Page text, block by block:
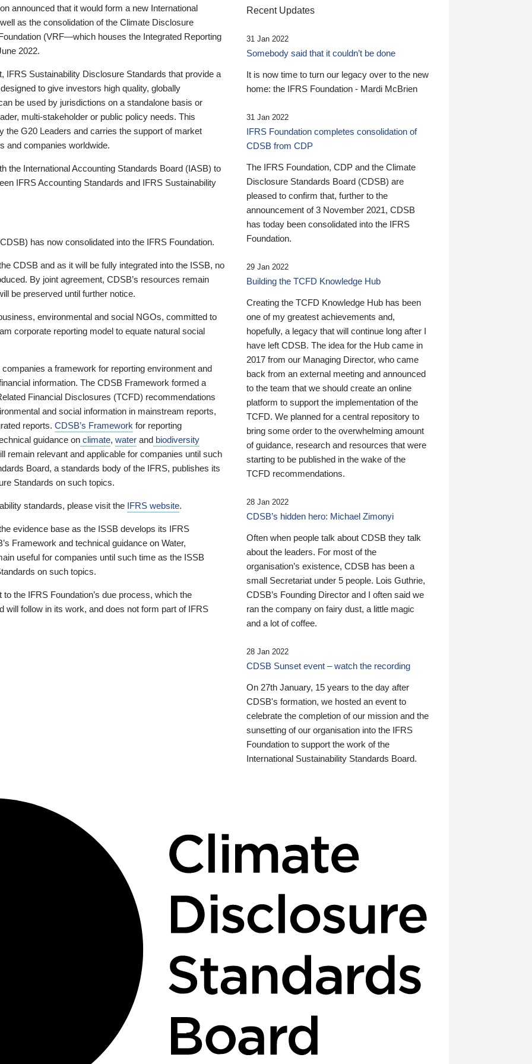
announced that it would form a new International
as the consolidation of the Climate Disclosure
(VRF—which houses the Integrated Reporting
2022.
IFRS Sustainability Disclosure Standards that provide a
to give investors high quality, globally
be used by jurisdictions on a standalone basis or
multi-stakeholder or public policy needs. This
the G20 Leaders and carries the support of market
and companies worldwide.
the International Accounting Standards Board (IASB) to
IFRS Accounting Standards and IFRS Sustainability
has now consolidated into the IFRS Foundation.
CDSB and as it will be fully integrated into the ISSB, no
By joint agreement, CDSB’s resources remain
be preserved until further notice.
environmental and social NGOs, committed to
corporate reporting model to equate natural social
a framework for reporting environment and
information. The CDSB Framework formed a
Financial Disclosures (TCFD) recommendations
and social information in mainstream reports,
reports. CDSB’s Framework for reporting
guidance on climate, water and biodiversity
remain relevant and applicable for companies until such
Board, a standards body of the IFRS, publishes its
Standards on such topics.
standards, please visit the IFRS website.
evidence base as the ISSB develops its IFRS
Framework and technical guidance on Water,
useful for companies until such time as the ISSB
on such topics.
the IFRS Foundation’s due process, which the
will follow in its work, and does not form part of IFRS
Recent Updates
31 Jan 2022
Somebody said that it couldn’t be done
It is now time to turn our legacy over to the new
home: the IFRS Foundation - Mardi McBrien
31 Jan 2022
IFRS Foundation completes consolidation of
CDSB from CDP
The IFRS Foundation, CDP and the Climate
Disclosure Standards Board (CDSB) are
pleased to confirm that, further to the
announcement of 3 November 2021, CDSB
has today been consolidated into the IFRS
Foundation.
29 Jan 2022
Building the TCFD Knowledge Hub
Creating the TCFD Knowledge Hub has been
one of my greatest achievements and,
hopefully, a legacy that will continue long after I
have left CDSB. The idea for the Hub came in
2017 from our Managing Director, who came
back from an external meeting and announced
to the team that we should create an online
platform to support the implementation of the
TCFD. We planned for a central repository to
bring some order to the overwhelming amount
of guidance, research and resources that were
starting to be published in the wake of the
TCFD recommendations.
28 Jan 2022
CDSB’s hidden hero: Michael Zimonyi
Often when people talk about CDSB they talk
about the leaders. For most of the
organisation’s existence, CDSB has been a
small Secretariat under 5 people. Lois Guthrie,
CDSB’s Founding Director and I often said we
ran the company on fairy dust, a little magic
and a lot of coffee.
28 Jan 2022
CDSB Sunset event – watch the recording
On 27th January, 15 years to the day after
CDSB's formation, we hosted an event to
celebrate the completion of our mission and the
sunsetting of our organisation into the IFRS
Foundation to support the work of the
International Sustainability Standards Board.